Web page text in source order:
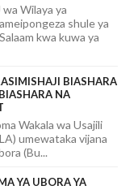
Wilaya ya
shule ya
kwa kuwa ya
BIASHARA
NA
Wakala wa Usajili
umewataka vijana
(Bu...
YA UBORA YA